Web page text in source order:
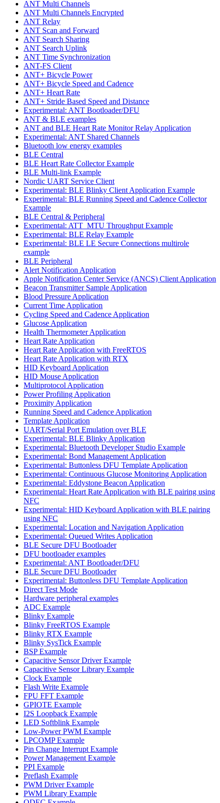
ANT Multi Channels
ANT Multi Channels Encrypted
ANT Relay
ANT Scan and Forward
ANT Search Sharing
ANT Search Uplink
ANT Time Synchronization
ANT-FS Client
ANT+ Bicycle Power
ANT+ Bicycle Speed and Cadence
ANT+ Heart Rate
ANT+ Stride Based Speed and Distance
Experimental: ANT Bootloader/DFU
ANT & BLE examples
ANT and BLE Heart Rate Monitor Relay Application
Experimental: ANT Shared Channels
Bluetooth low energy examples
BLE Central
BLE Heart Rate Collector Example
BLE Multi-link Example
Nordic UART Service Client
Experimental: BLE Blinky Client Application Example
Experimental: BLE Running Speed and Cadence Collector
Example
BLE Central & Peripheral
Experimental: ATT_MTU Throughput Example
Experimental: BLE Relay Example
Experimental: BLE LE Secure Connections multirole
example
BLE Peripheral
Alert Notification Application
Apple Notification Center Service (ANCS) Client Application
Beacon Transmitter Sample Application
Blood Pressure Application
Current Time Application
Cycling Speed and Cadence Application
Glucose Application
Health Thermometer Application
Heart Rate Application
Heart Rate Application with FreeRTOS
Heart Rate Application with RTX
HID Keyboard Application
HID Mouse Application
Multiprotocol Application
Power Profiling Application
Proximity Application
Running Speed and Cadence Application
Template Application
UART/Serial Port Emulation over BLE
Experimental: BLE Blinky Application
Experimental: Bluetooth Developer Studio Example
Experimental: Bond Management Application
Experimental: Buttonless DFU Template Application
Experimental: Continuous Glucose Monitoring Application
Experimental: Eddystone Beacon Application
Experimental: Heart Rate Application with BLE pairing using
NFC
Experimental: HID Keyboard Application with BLE pairing
using NFC
Experimental: Location and Navigation Application
Experimental: Queued Writes Application
BLE Secure DFU Bootloader
DFU bootloader examples
Experimental: ANT Bootloader/DFU
BLE Secure DFU Bootloader
Experimental: Buttonless DFU Template Application
Direct Test Mode
Hardware peripheral examples
ADC Example
Blinky Example
Blinky FreeRTOS Example
Blinky RTX Example
Blinky SysTick Example
BSP Example
Capacitive Sensor Driver Example
Capacitive Sensor Library Example
Clock Example
Flash Write Example
FPU FFT Example
GPIOTE Example
I2S Loopback Example
LED Softblink Example
Low-Power PWM Example
LPCOMP Example
Pin Change Interrupt Example
Power Management Example
PPI Example
Preflash Example
PWM Driver Example
PWM Library Example